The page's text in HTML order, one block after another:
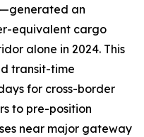
an
equivalent cargo
alone in 2024. This
transit-time
for cross-border
to pre-position
near major gateway